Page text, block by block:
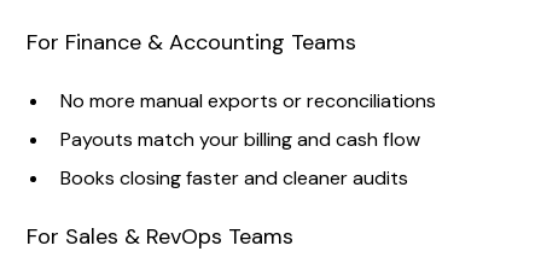
For Finance & Accounting Teams
No more manual exports or reconciliations
Payouts match your billing and cash flow
Books closing faster and cleaner audits
For Sales & RevOps Teams